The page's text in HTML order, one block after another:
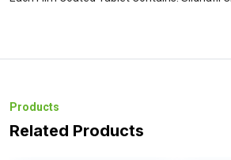
Products
Related Products